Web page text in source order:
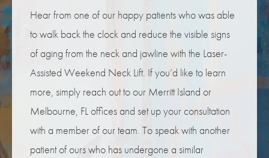
Hear from one of our happy patients who was able
to walk back the clock and reduce the visible signs
of aging from the neck and jawline with the Laser-
Assisted Weekend Neck Lift. If you’d like to learn
more, simply reach out to our Merritt Island or
Melbourne, FL offices and set up your consultation
with a member of our team. To speak with another
patient of ours who has undergone a similar